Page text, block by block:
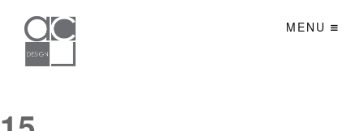
MENU